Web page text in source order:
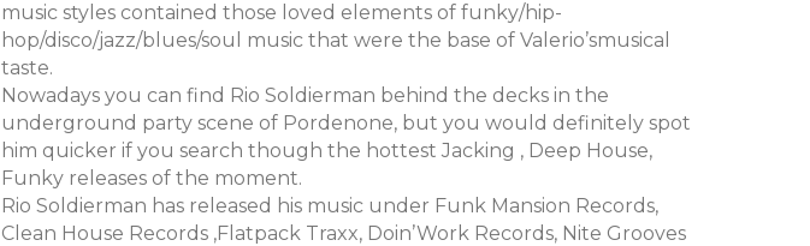
music styles contained those loved elements of funky/hip-
hop/disco/jazz/blues/soul music that were the base of Valerio’smusical
taste.
Nowadays you can find Rio Soldierman behind the decks in the
underground party scene of Pordenone, but you would definitely spot
him quicker if you search though the hottest Jacking , Deep House,
Funky releases of the moment.
Rio Soldierman has released his music under Funk Mansion Records,
Clean House Records ,Flatpack Traxx, Doin’Work Records, Nite Grooves